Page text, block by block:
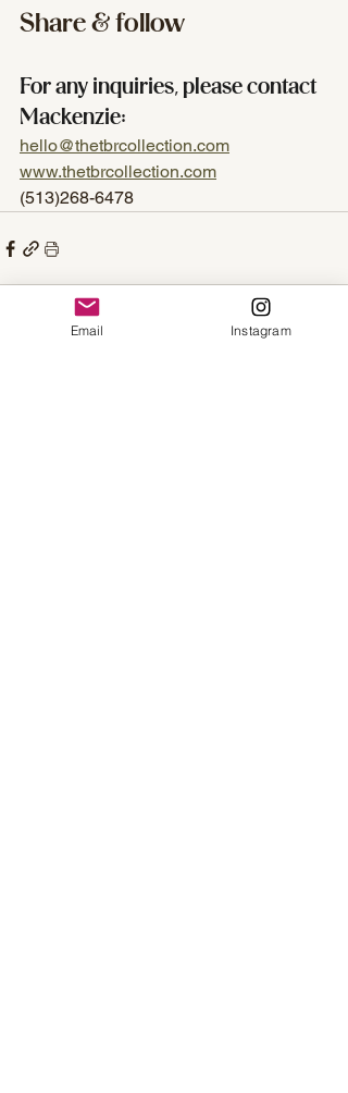
Share & follow
For any inquiries, please contact
Mackenzie:
hello@thetbrcollection.com
www.thetbrcollection.com
(513)268-6478
Email Instagram